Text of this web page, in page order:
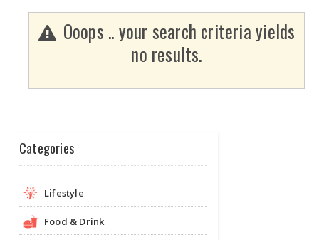
Ooops .. your search criteria yields
no results.
Categories
Lifestyle
Food & Drink